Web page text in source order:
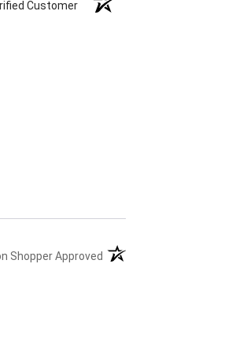
Customer
Shopper Approved(opens in a new tab)